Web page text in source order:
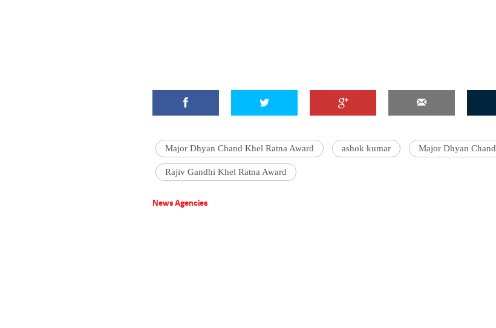
Major Dhyan Chand Khel Ratna Award ashok kumar Major Dhyan Chand
Rajiv Gandhi Khel Ratna Award
News Agencies